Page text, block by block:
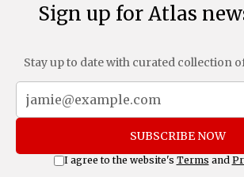
Sign up for Atlas
Stay up to date with curated collection
SUBSCRIBE NOW
I agree to the website's Terms and